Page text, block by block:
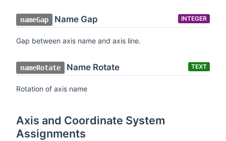
nameGap Name Gap INTEGER
Gap between axis name and axis line.
nameRotate Name Rotate TEXT
Rotation of axis name
Axis and Coordinate System
Assignments